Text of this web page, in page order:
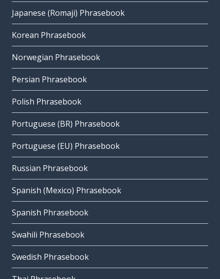
Japanese (Romaji) Phrasebook
Korean Phrasebook
Norwegian Phrasebook
Persian Phrasebook
Polish Phrasebook
Portuguese (BR) Phrasebook
Portuguese (EU) Phrasebook
Russian Phrasebook
Spanish (Mexico) Phrasebook
Spanish Phrasebook
Swahili Phrasebook
Swedish Phrasebook